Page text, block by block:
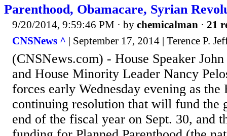
Parenthood, Obamacare, Syrian
9/20/2014, 9:59:46 PM · by chemicalman · 21
CNSNews ^ | September 17, 2014 | Terence P.
(CNSNews.com) - House Speaker
and House Minority Leader Nancy
forces early Wednesday evening as the
continuing resolution that will fund the
end of the fiscal year on Sept. 30, and